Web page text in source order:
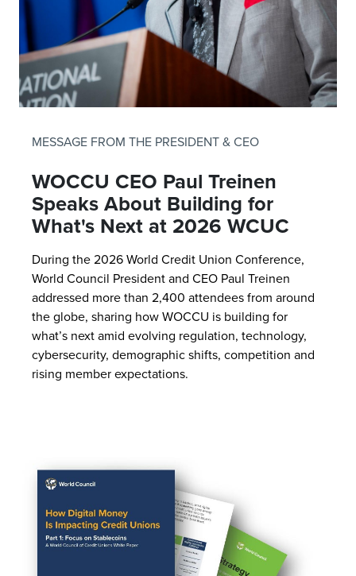
MESSAGE FROM THE PRESIDENT & CEO
WOCCU CEO Paul Treinen
Speaks About Building for
What's Next at 2026 WCUC
During the 2026 World Credit Union Conference,
World Council President and CEO Paul Treinen
addressed more than 2,400 attendees from around
the globe, sharing how WOCCU is building for
what’s next amid evolving regulation, technology,
cybersecurity, demographic shifts, competition and
rising member expectations.